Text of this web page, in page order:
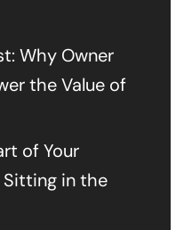
Why Owner
the Value of
of Your
Sitting in the